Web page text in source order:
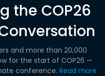
the COP26
and more than 20,000
for the start of COP26 —
conference. Read more